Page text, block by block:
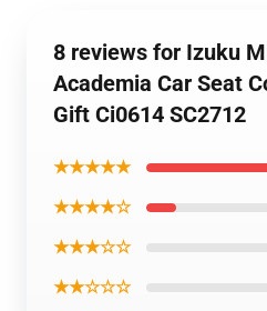
8 reviews for Izuku
Academia Car Seat
Gift Ci0614 SC2712
★★★★★
★★★★☆
★★★☆☆
★★☆☆☆